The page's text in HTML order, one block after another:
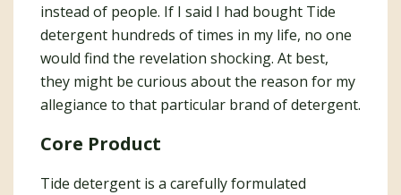
instead of people. If I said I had bought Tide
detergent hundreds of times in my life, no one
would find the revelation shocking. At best,
they might be curious about the reason for my
allegiance to that particular brand of detergent.
Core Product
Tide detergent is a carefully formulated